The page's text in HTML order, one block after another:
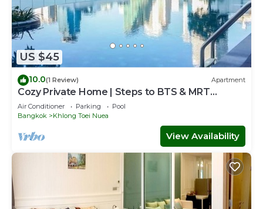
US $45
10.0(1 Review) Apartment
Cozy Private Home | Steps to BTS & MRT
Sukhumvit
Air Conditioner Parking
Pool
Bangkok
Khlong Toei Nuea
View Availability